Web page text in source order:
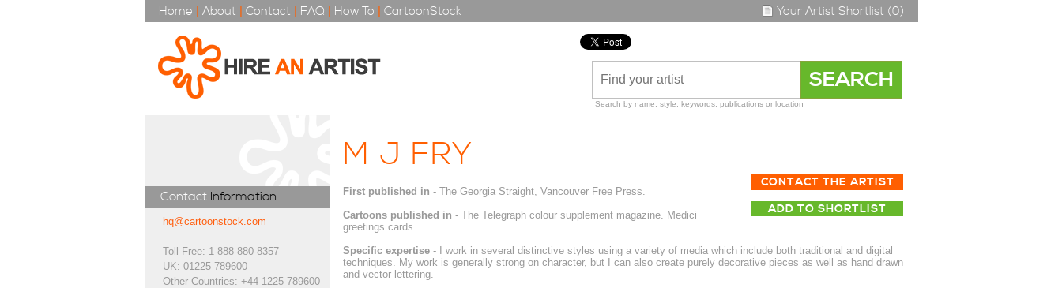
Home | About | Contact | FAQ | How To | CartoonStock Your Artist Shortlist (0)
Search by name, style, keywords, publications or location
Contact Information
hq@cartoonstock.com
Toll Free: 1-888-880-8357
UK: 01225 789600
Other Countries: +44 1225 789600
M J FRY
CONTACT THE ARTIST
ADD TO SHORTLIST
First published in - The Georgia Straight, Vancouver Free Press.
Cartoons published in - The Telegraph colour supplement magazine. Medici
greetings cards.
Specific expertise- I work in several distinctive styles using a variety of media which include both traditional and digital
techniques. My work is generally strong on character, but I can also create purely decorative pieces as well as hand drawn
and vector lettering.